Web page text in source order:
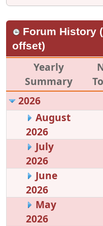
Forum History
offset)
Yearly
Summary
2026
August
2026
July
2026
June
2026
May
2026